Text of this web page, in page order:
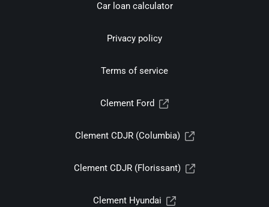
Car loan calculator
Privacy policy
Terms of service
Clement Ford
Clement CDJR (Columbia)
Clement CDJR (Florissant)
Clement Hyundai